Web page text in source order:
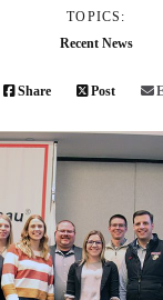
TOPICS:
Recent News
Share Post